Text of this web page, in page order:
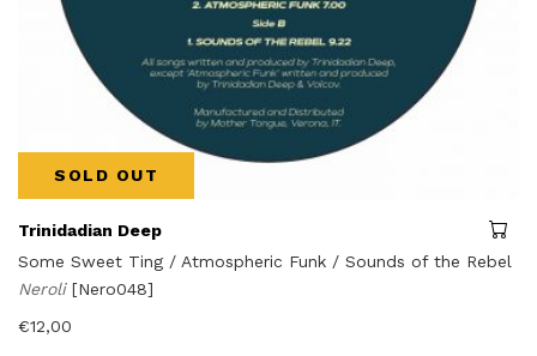
SOLD OUT
Trinidadian Deep
Some Sweet Ting / Atmospheric Funk / Sounds of the Rebel
Neroli [Nero048]
€12,00